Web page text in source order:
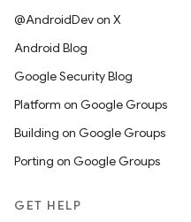
@AndroidDev on X
Android Blog
Google Security Blog
Platform on Google Groups
Building on Google Groups
Porting on Google Groups
GET HELP